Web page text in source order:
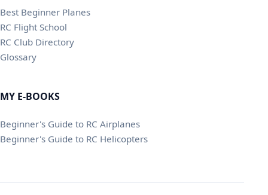
Best Beginner Planes
RC Flight School
RC Club Directory
Glossary
MY E-BOOKS
Beginner's Guide to RC Airplanes
Beginner's Guide to RC Helicopters